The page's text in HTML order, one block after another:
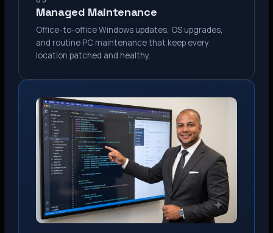
Managed Maintenance
Office-to-office Windows updates, OS upgrades,
and routine PC maintenance that keep every
location patched and healthy.